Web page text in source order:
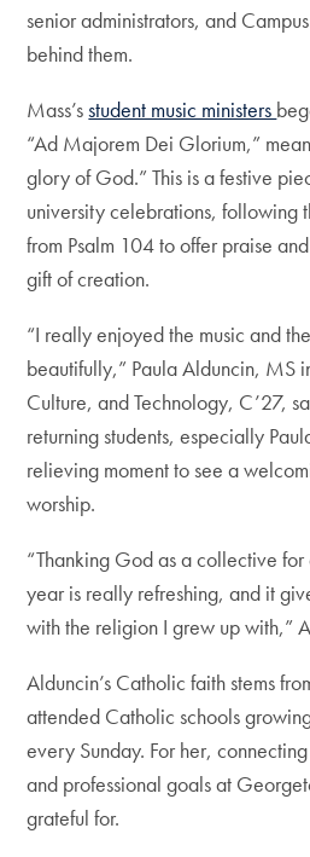
senior administrators, and
behind them.
Mass’sstudent music ministers
“Ad Majorem Dei Glorium,”
glory of God.” This is a festive
university celebrations, following
from Psalm 104 to offer praise
gift of creation.
“I really enjoyed the music and
beautifully,” Paula Alduncin, MS
Culture, and Technology, C’27,
returning students, especially
relieving moment to see a
worship.
“Thanking God as a collective
year is really refreshing, and it
with the religion I grew up with,”
Alduncin’s Catholic faith stems
attended Catholic schools
every Sunday. For her,
and professional goals at
grateful for.